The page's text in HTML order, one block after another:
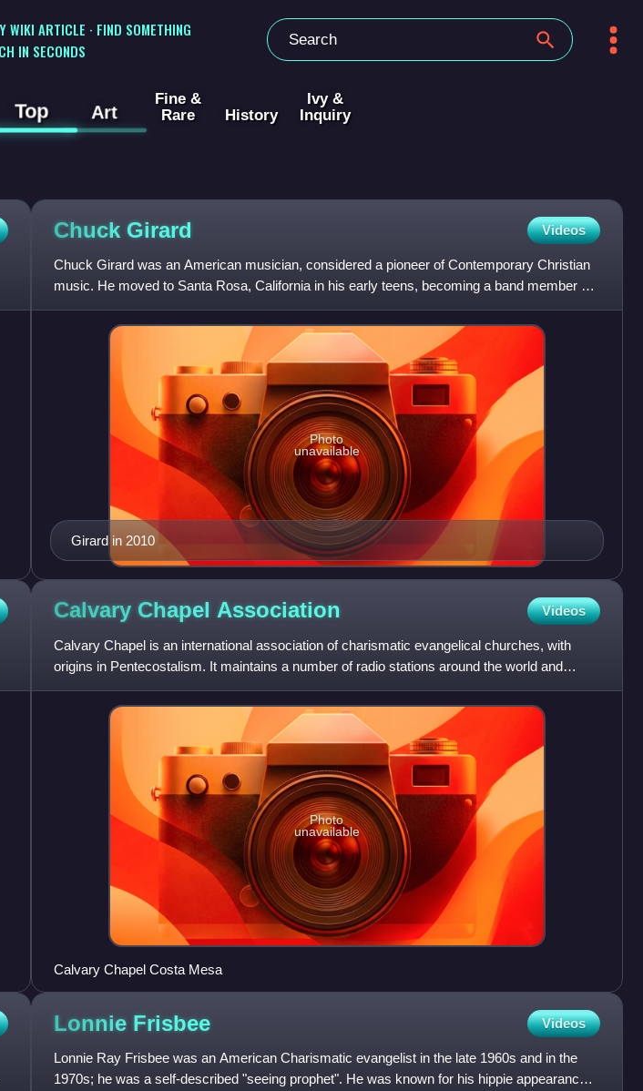
WIKI ARTICLE · FIND SOMETHING
IN SECONDS
Top Art
Fine &
Rare
History
Ivy &
Inquiry
Chuck Girard Videos
Chuck Girard was an American musician, considered a pioneer of Contemporary Christian
music. He moved to Santa Rosa, California in his early teens, becoming a band member of
the Castells and later the
Girard in 2010
Photo
unavailable
Calvary Chapel Association Videos
Calvary Chapel is an international association of charismatic evangelical churches, with
origins in Pentecostalism. It maintains a number of radio stations around the world and
operates many local Cal
Photo
unavailable
Calvary Chapel Costa Mesa
Lonnie Frisbee Videos
Lonnie Ray Frisbee was an American Charismatic evangelist in the late 1960s and in the
1970s; he was a self-described "seeing prophet". He was known for his hippie appearance.